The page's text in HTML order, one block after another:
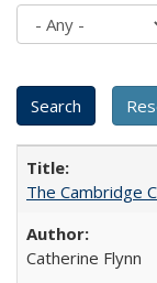
The Cambridge
Catherine Flynn